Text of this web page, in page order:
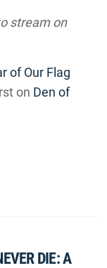
stream on
of Our Flag
on Den of
DIE: A